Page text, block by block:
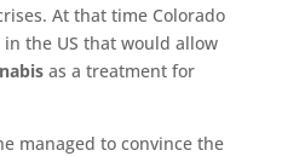
At that time Colorado
the US that would allow
as a treatment for
managed to convince the